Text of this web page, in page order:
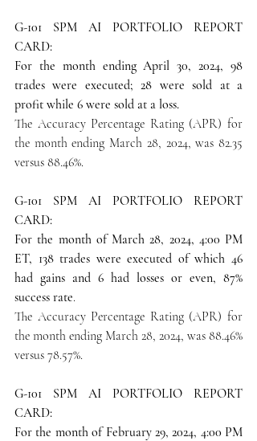
G-101 SPM AI PORTFOLIO REPORT
CARD:
For the month ending April 30, 2024, 98
trades were executed; 28 were sold at a
profit while 6 were sold at a loss.
The Accuracy Percentage Rating (APR) for
the month ending March 28, 2024, was 82.35
versus 88.46%.
G-101 SPM AI PORTFOLIO REPORT
CARD:
For the month of March 28, 2024, 4:00 PM
ET, 138 trades were executed of which 46
had gains and 6 had losses or even, 87%
success rate.
The Accuracy Percentage Rating (APR) for
the month ending March 28, 2024, was 88.46%
versus 78.57%.
G-101 SPM AI PORTFOLIO REPORT
CARD:
For the month of February 29, 2024, 4:00 PM